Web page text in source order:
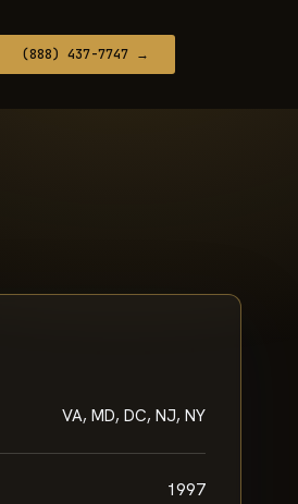
(888) 437-7747 →
VA, MD, DC, NJ, NY
1997